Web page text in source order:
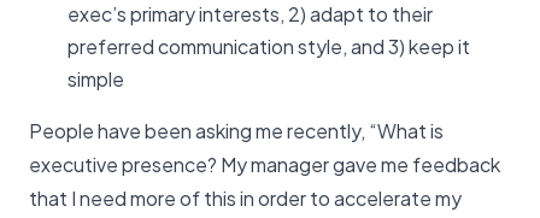
exec’s primary interests, 2) adapt to their
preferred communication style, and 3) keep it
simple
People have been asking me recently, “What is
executive presence? My manager gave me feedback
that I need more of this in order to accelerate my